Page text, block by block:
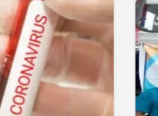
to screen at
resignation a
plan draws activist